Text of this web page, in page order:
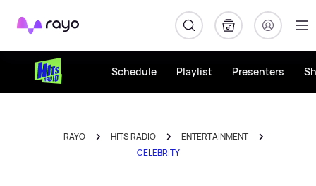
Rayo
Schedule Playlist Presenters
RAYO HITS RADIO
ENTERTAINMENT
CELEBRITY